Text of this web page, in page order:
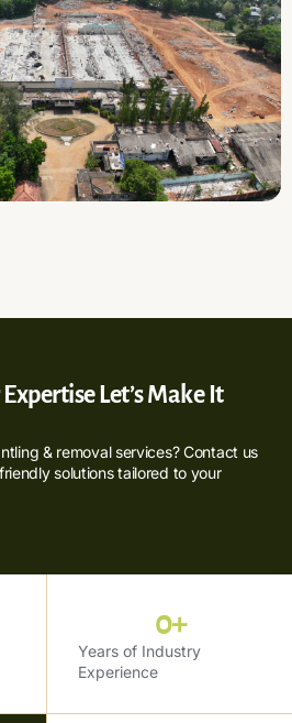
Let’s Make It
& removal services? Contact us
solutions tailored to your
Years of Industry
Experience
0+